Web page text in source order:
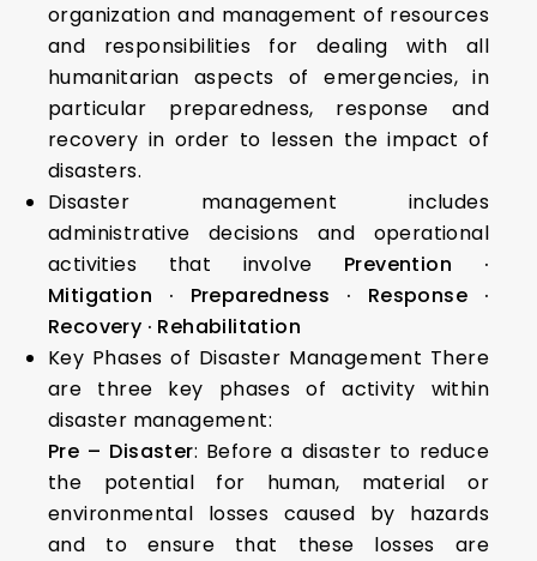
organization and management of resources
and responsibilities for dealing with all
humanitarian aspects of emergencies, in
particular preparedness, response and
recovery in order to lessen the impact of
disasters.
Disaster management includes
administrative decisions and operational
activities that involve Prevention ·
Mitigation · Preparedness · Response ·
Recovery · Rehabilitation
Key Phases of Disaster Management There
are three key phases of activity within
disaster management:
Pre – Disaster: Before a disaster to reduce
the potential for human, material or
environmental losses caused by hazards
and to ensure that these losses are